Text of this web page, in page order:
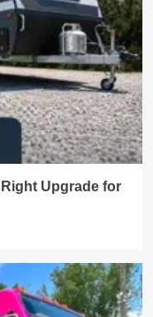
Upgrade for